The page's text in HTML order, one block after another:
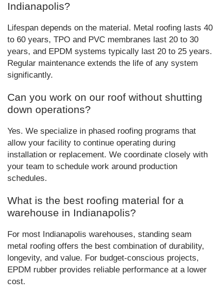
Indianapolis?
Lifespan depends on the material. Metal roofing lasts 40
to 60 years, TPO and PVC membranes last 20 to 30
years, and EPDM systems typically last 20 to 25 years.
Regular maintenance extends the life of any system
significantly.
Can you work on our roof without shutting
down operations?
Yes. We specialize in phased roofing programs that
allow your facility to continue operating during
installation or replacement. We coordinate closely with
your team to schedule work around production
schedules.
What is the best roofing material for a
warehouse in Indianapolis?
For most Indianapolis warehouses, standing seam
metal roofing offers the best combination of durability,
longevity, and value. For budget-conscious projects,
EPDM rubber provides reliable performance at a lower
cost.